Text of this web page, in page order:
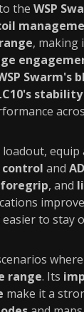
the WSP
, making
Swarm's
stability
loadout,
and
foregrip, and
easier to stay
range. Its
make it a